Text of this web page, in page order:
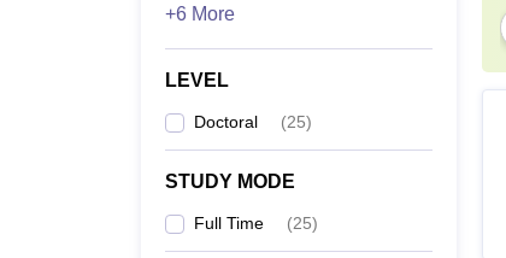
+6 More
LEVEL
Doctoral (25)
STUDY MODE
Full Time (25)